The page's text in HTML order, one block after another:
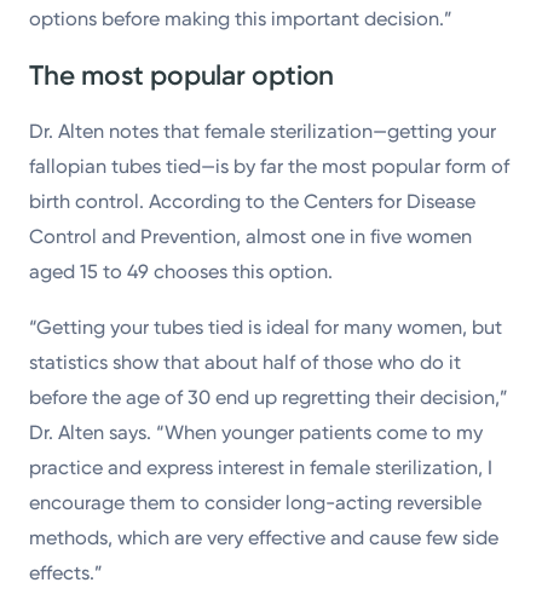
options before making this important decision.”
The most popular option
Dr. Alten notes that female sterilization—getting your
fallopian tubes tied—is by far the most popular form of
birth control. According to the Centers for Disease
Control and Prevention, almost one in five women
aged 15 to 49 chooses this option.
“Getting your tubes tied is ideal for many women, but
statistics show that about half of those who do it
before the age of 30 end up regretting their decision,”
Dr. Alten says. “When younger patients come to my
practice and express interest in female sterilization, I
encourage them to consider long-acting reversible
methods, which are very effective and cause few side
effects.”